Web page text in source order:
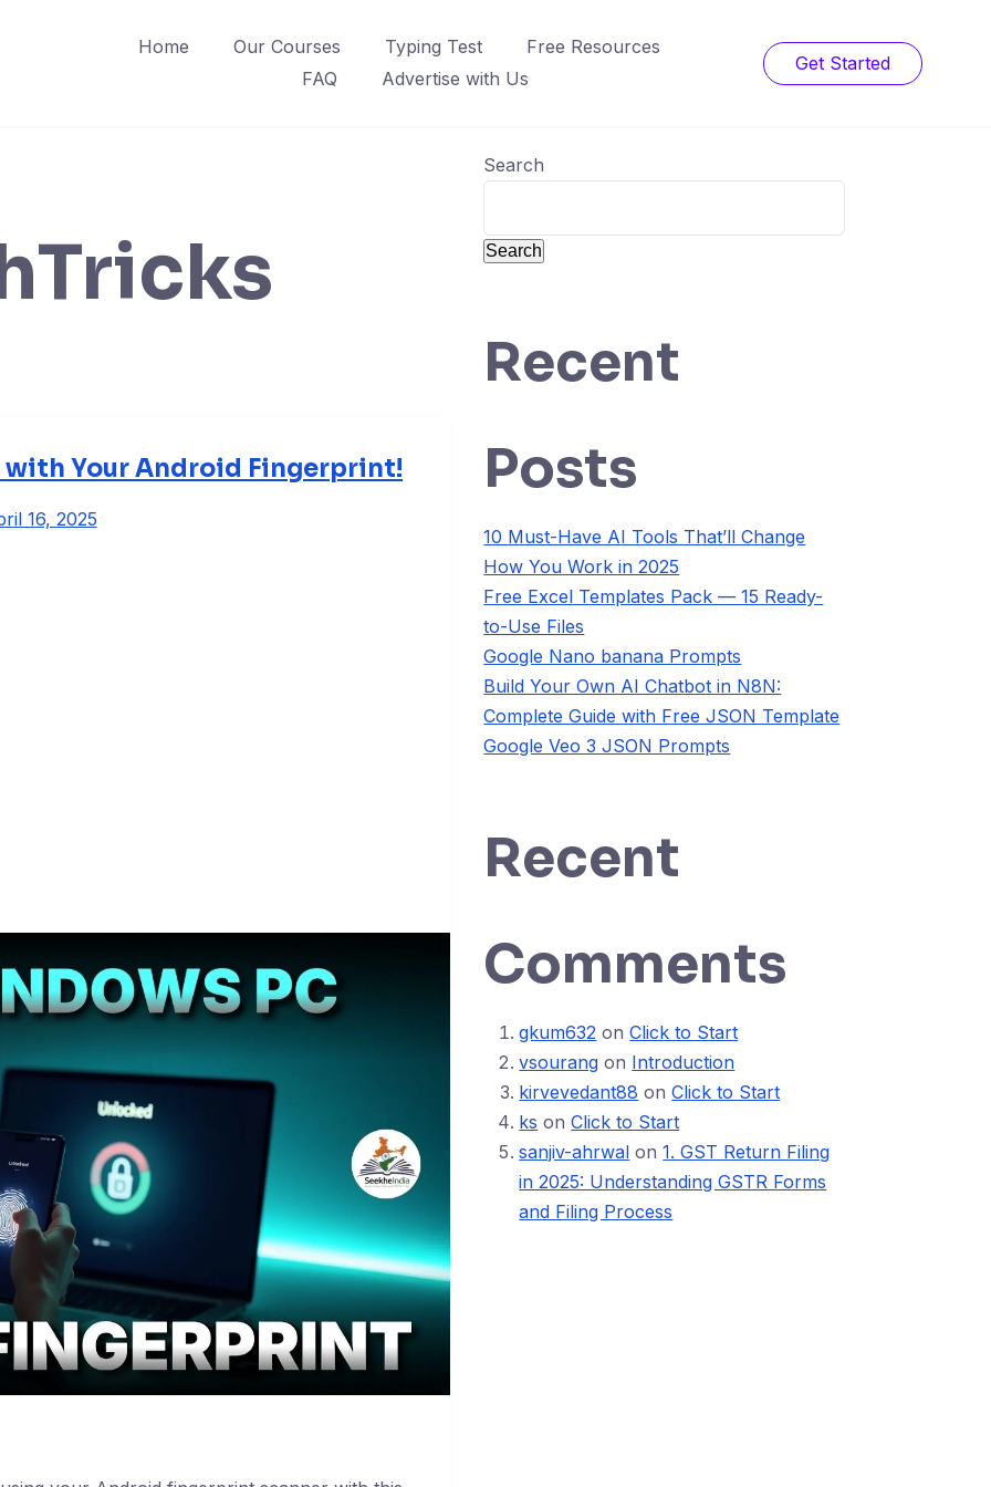
Home Our Courses Typing Test
Free Resources
FAQ
Advertise with Us
Get Started
with Your Android Fingerprint!
16, 2025
Search
Search
Recent
Posts
10 Must-Have AI Tools That’ll Change
How You Work in 2025
Free Excel Templates Pack — 15 Ready-
to-Use Files
Google Nano banana Prompts
Build Your Own AI Chatbot in N8N:
Complete Guide with Free JSON Template
Google Veo 3 JSON Prompts
Recent
Comments
gkum632 onClick to Start
vsourang on Introduction
kirvevedant88 onClick to Start
ks onClick to Start
sanjiv-ahrwal on1. GST Return Filing
in 2025: Understanding GSTR Forms
and Filing Process